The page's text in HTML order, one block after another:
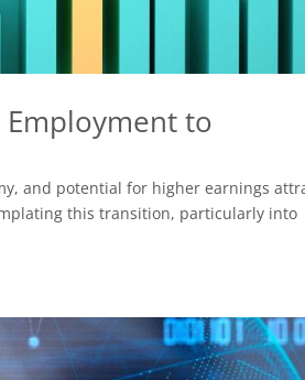
to
and potential for higher earnings
this transition, particularly into